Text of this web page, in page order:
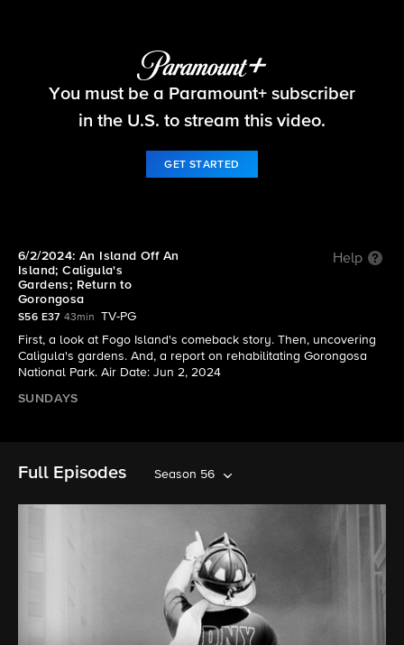
60 Minutes
S56 E37 | 6/2/2024: An Island Off An Island;
Caligula's Gardens; Return to Gorongosa
You must be a Paramount+ subscriber
in the U.S. to stream this video.
GET STARTED
6/2/2024: An Island Off An
Island; Caligula's
Gardens; Return to
Gorongosa
Help
S56 E37 43min
TV-PG
First, a look at Fogo Island's comeback story. Then, uncovering
Caligula's gardens. And, a report on rehabilitating Gorongosa
National Park. Air Date: Jun 2, 2024
SUNDAYS
Full Episodes Season 56